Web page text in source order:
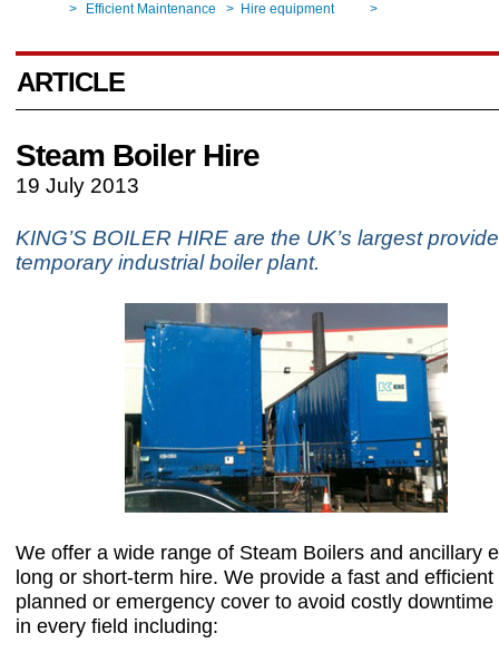
> Efficient Maintenance > Hire equipment >
ARTICLE
Steam Boiler Hire
19 July 2013
KING’S BOILER HIRE are the UK’s largest
temporary industrial boiler plant.
We offer a wide range of Steam Boilers and ancillary
long or short-term hire. We provide a fast and
planned or emergency cover to avoid costly
in every field including: